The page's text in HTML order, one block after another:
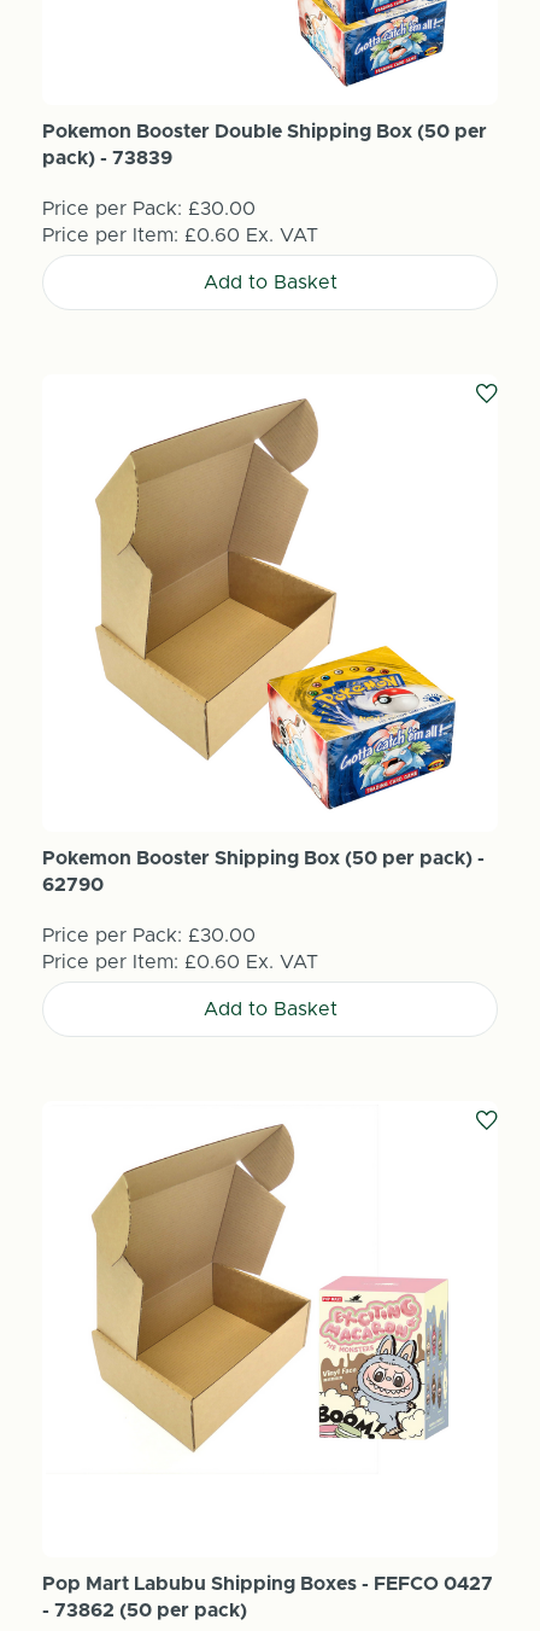
Pokemon Booster Double Shipping Box (50 per
pack) - 73839
Price per Pack: £30.00
Price per Item: £0.60 Ex. VAT
Add to Basket
Pokemon Booster Shipping Box (50 per pack) -
62790
Price per Pack: £30.00
Price per Item: £0.60 Ex. VAT
Add to Basket
Pop Mart Labubu Shipping Boxes - FEFCO 0427
- 73862 (50 per pack)